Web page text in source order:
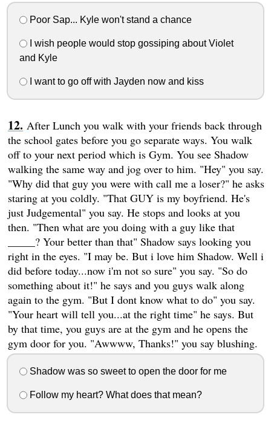
Poor Sap... Kyle won't stand a chance
I wish people would stop gossiping about Violet
and Kyle
I want to go off with Jayden now and kiss
After Lunch you walk with your friends back through
the school gates before you go separate ways. You walk
off to your next period which is Gym. You see Shadow
walking the same way and jog over to him. "Hey" you say.
"Why did that guy you were with call me a loser?" he asks
staring at you coldly. "That GUY is my boyfriend. He's
just Judgemental" you say. He stops and looks at you
then. "Then what are you doing with a guy like that
_____? Your better than that" Shadow says looking you
right in the eyes. "I may be. But i love him Shadow. Well i
did before today...now i'm not so sure" you say. "So do
something about it!" he says and you guys walk along
again to the gym. "But I dont know what to do" you say.
"Your heart will tell you...at the right time" he says. But
by that time, you guys are at the gym and he opens the
gym door for you. "Awwww, Thanks!" you say blushing.
Shadow was so sweet to open the door for me
Follow my heart? What does that mean?